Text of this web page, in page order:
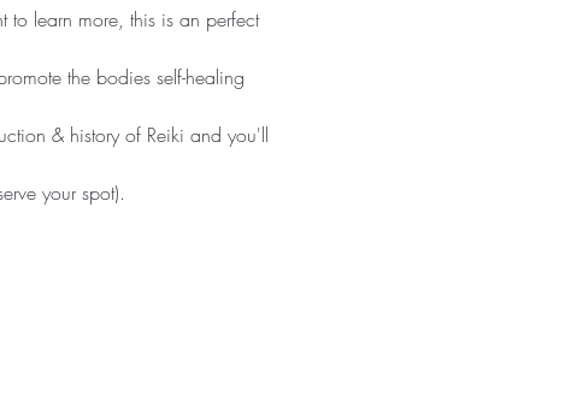
to learn more, this is an perfect
the bodies self-healing
& history of Reiki and you'll
your spot).